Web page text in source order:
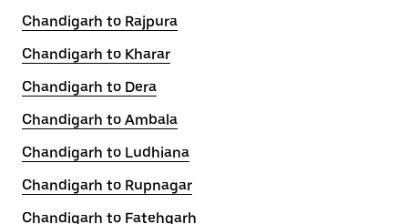
Chandigarh to Rajpura
Chandigarh to Kharar
Chandigarh to Dera
Chandigarh to Ambala
Chandigarh to Ludhiana
Chandigarh to Rupnagar
Chandigarh to Fatehgarh